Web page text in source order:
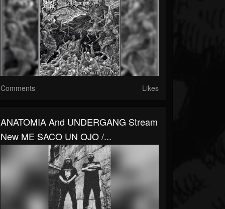
Comments Likes
ANATOMIA And UNDERGANG Stream
New ME SACO UN OJO /...